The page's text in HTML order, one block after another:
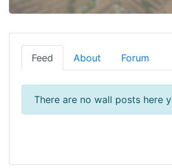
Feed About Forum
There are no wall posts here